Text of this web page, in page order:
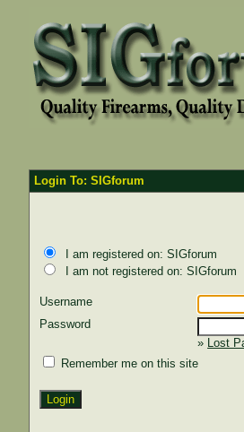
Login To: SIGforum
I am registered on: SIGforum
I am not registered on: SIGforum
Username
Password
» Lost
Remember me on this site